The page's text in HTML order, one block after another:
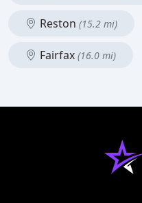
Reston (15.2 mi)
Fairfax (16.0 mi)